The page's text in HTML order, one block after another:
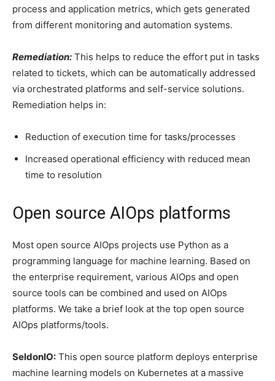
process and application metrics, which gets generated
from different monitoring and automation systems.
Remediation: This helps to reduce the effort put in tasks
related to tickets, which can be automatically addressed
via orchestrated platforms and self-service solutions.
Remediation helps in:
Reduction of execution time for tasks/processes
Increased operational efficiency with reduced mean
time to resolution
Open source AIOps platforms
Most open source AIOps projects use Python as a
programming language for machine learning. Based on
the enterprise requirement, various AIOps and open
source tools can be combined and used on AIOps
platforms. We take a brief look at the top open source
AIOps platforms/tools.
SeldonIO: This open source platform deploys enterprise
machine learning models on Kubernetes at a massive